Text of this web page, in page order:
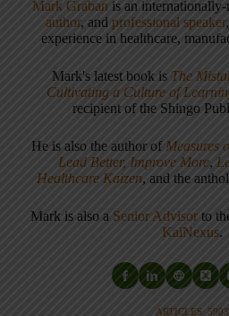
Mark Graban is an
author, andprofessional speaker
experience in healthcare,
Mark's latest book is The
Cultivating a Culture of
recipient of the Shingo
He is also the author of Measures
Lead Better, Improve More,
Healthcare Kaizen, and the
Mark is also a Senior Advisor to
KaiNexus.
ARTICLES: 5903